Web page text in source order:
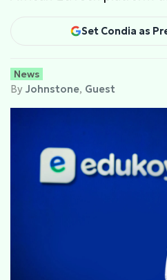
Set Condia as
News
By Johnstone, Guest